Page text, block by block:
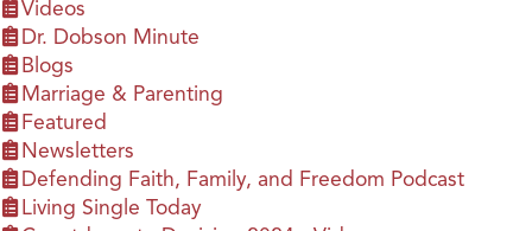
Videos
Dr. Dobson Minute
Blogs
Marriage & Parenting
Featured
Newsletters
Defending Faith, Family, and Freedom Podcast
Living Single Today